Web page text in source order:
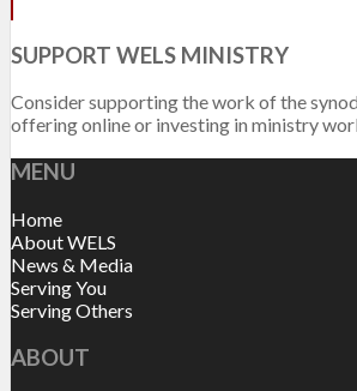
SUPPORT WELS MINISTRY
Consider supporting the work of the
offering online or investing in ministry
MENU
Home
About WELS
News & Media
Serving You
Serving Others
ABOUT